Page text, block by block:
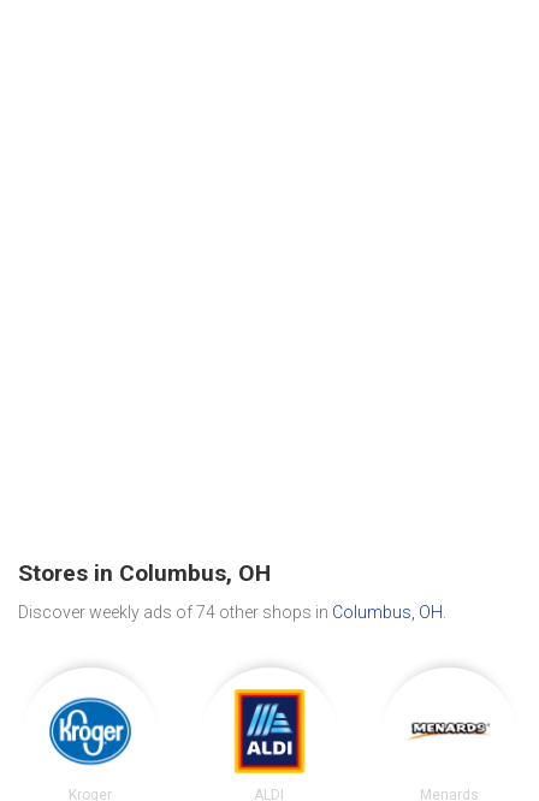
Stores in Columbus, OH
Discover weekly ads of 74 other shops in Columbus, OH.
Kroger ALDI Menards